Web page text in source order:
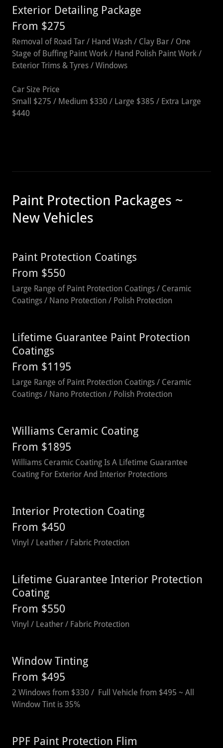
Exterior Detailing Package
From $275
Removal of Road Tar / Hand Wash / Clay Bar / One
Stage of Buffing Paint Work / Hand Polish Paint Work /
Exterior Trims & Tyres / Windows
Car Size Price
Small $275 / Medium $330 / Large $385 / Extra Large
$440
Paint Protection Packages ~
New Vehicles
Paint Protection Coatings
From $550
Large Range of Paint Protection Coatings / Ceramic
Coatings / Nano Protection / Polish Protection
Lifetime Guarantee Paint Protection
Coatings
From $1195
Large Range of Paint Protection Coatings / Ceramic
Coatings / Nano Protection / Polish Protection
Williams Ceramic Coating
From $1895
Williams Ceramic Coating Is A Lifetime Guarantee
Coating For Exterior And Interior Protections
Interior Protection Coating
From $450
Vinyl / Leather / Fabric Protection
Lifetime Guarantee Interior Protection
Coating
From $550
Vinyl / Leather / Fabric Protection
Window Tinting
From $495
2 Windows from $330 / Full Vehicle from $495 ~ All
Window Tint is 35%
PPF Paint Protection Flim